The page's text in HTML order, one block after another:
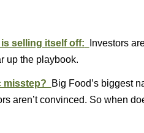
selling itself off:
Investors
up the playbook.
misstep?
Big Food’s biggest
aren’t convinced. So when